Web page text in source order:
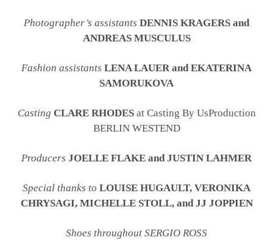
Photographer’s assistants DENNIS KRAGERS and
ANDREAS MUSCULUS
Fashion assistants LENA LAUER and EKATERINA
SAMORUKOVA
Casting CLARE RHODESat Casting By UsProduction
BERLIN WESTEND
Producers JOELLE FLAKE and JUSTIN LAHMER
Special thanks to LOUISE HUGAULT, VERONIKA
CHRYSAGI, MICHELLE STOLL, and JJ JOPPIEN
Shoes throughout SERGIO ROSS